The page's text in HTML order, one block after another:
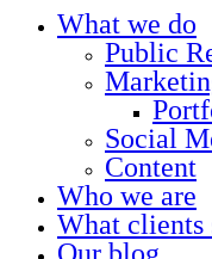
What we do
Public
Social
Content
Who we are
What clients
Our blog